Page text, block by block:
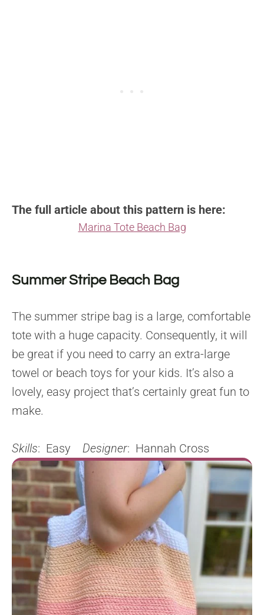
The full article about this pattern is here:
Marina Tote Beach Bag
Summer Stripe Beach Bag
The summer stripe bag is a large, comfortable
tote with a huge capacity. Consequently, it will
be great if you need to carry an extra-large
towel or beach toys for your kids. It’s also a
lovely, easy project that’s certainly great fun to
make.
Skills: Easy Designer: Hannah Cross